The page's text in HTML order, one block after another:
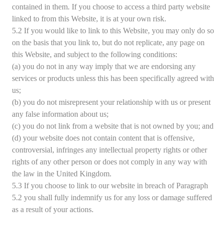
contained in them. If you choose to access a third party website
linked to from this Website, it is at your own risk.
5.2 If you would like to link to this Website, you may only do so
on the basis that you link to, but do not replicate, any page on
this Website, and subject to the following conditions:
(a) you do not in any way imply that we are endorsing any
services or products unless this has been specifically agreed with
us;
(b) you do not misrepresent your relationship with us or present
any false information about us;
(c) you do not link from a website that is not owned by you; and
(d) your website does not contain content that is offensive,
controversial, infringes any intellectual property rights or other
rights of any other person or does not comply in any way with
the law in the United Kingdom.
5.3 If you choose to link to our website in breach of Paragraph
5.2 you shall fully indemnify us for any loss or damage suffered
as a result of your actions.